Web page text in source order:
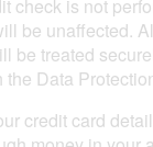
check is not
be unaffected.
be treated
Data
credit card